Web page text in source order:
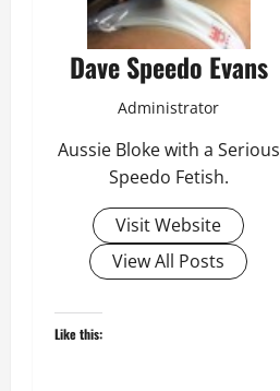
Dave Speedo Evans
Administrator
Aussie Bloke with a Serious
Speedo Fetish.
Visit Website
View All Posts
Like this: